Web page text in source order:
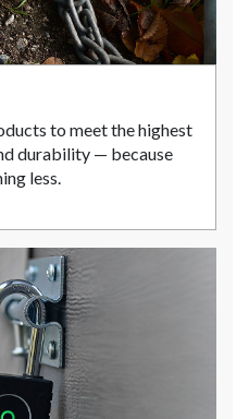
to meet the highest
durability — because
less.